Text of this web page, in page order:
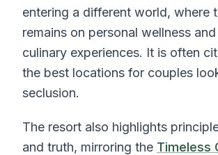
entering a different world, where
remains on personal wellness
culinary experiences. It is often
the best locations for couples
seclusion.
The resort also highlights
and truth, mirroring the Timeless